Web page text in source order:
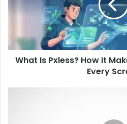
Work
on
Every
What Is Pxless? How It
Every